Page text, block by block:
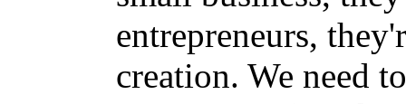
entrepreneurs,
creation. We need